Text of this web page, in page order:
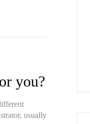
you?
usually